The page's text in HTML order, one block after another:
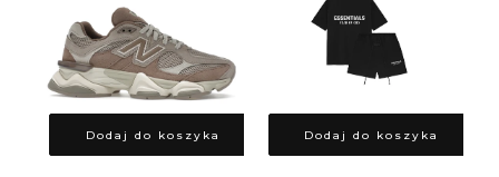
Dodaj do koszyka Dodaj do koszyka